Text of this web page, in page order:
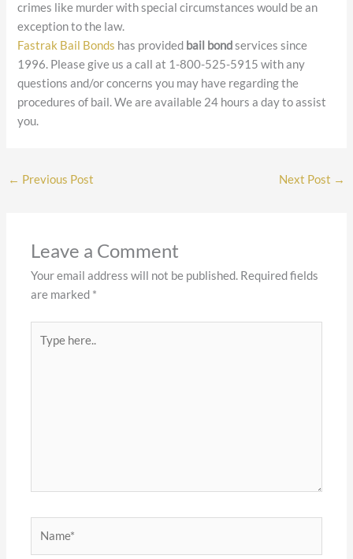
crimes like murder with special circumstances would be an
exception to the law.
Fastrak Bail Bonds has provided bail bondservices since
1996. Please give us a call at 1-800-525-5915 with any
questions and/or concerns you may have regarding the
procedures of bail. We are available 24 hours a day to assist
you.
← Previous Post Next Post →
Leave a Comment
Your email address will not be published. Required fields
are marked *
here..